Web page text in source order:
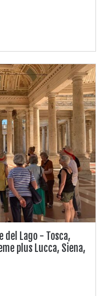
del Lago - Tosca,
plus Lucca, Siena,